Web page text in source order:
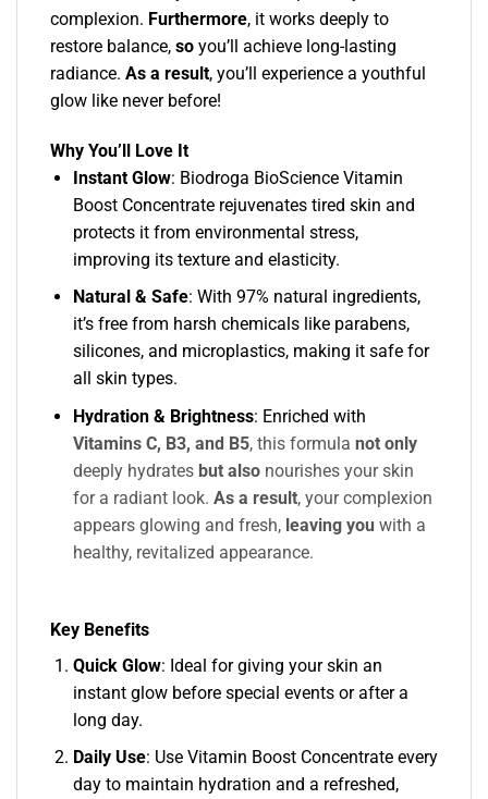
complexion. Furthermore, it works deeply to
restore balance, so you’ll achieve long-lasting
radiance. As a result, you’ll experience a youthful
glow like never before!
Why You’ll Love It
Instant Glow: Biodroga BioScience Vitamin
Boost Concentrate rejuvenates tired skin and
protects it from environmental stress,
improving its texture and elasticity.
Natural & Safe: With 97% natural ingredients,
it’s free from harsh chemicals like parabens,
silicones, and microplastics, making it safe for
all skin types.
Hydration & Brightness: Enriched with
Vitamins C, B3, and B5, this formula not only
deeply hydrates but alsonourishes your skin
for a radiant look. As a result, your complexion
appears glowing and fresh, leaving you with a
healthy, revitalized appearance.
Key Benefits
Quick Glow: Ideal for giving your skin an
instant glow before special events or after a
long day.
Daily Use: Use Vitamin Boost Concentrate every
day to maintain hydration and a refreshed,